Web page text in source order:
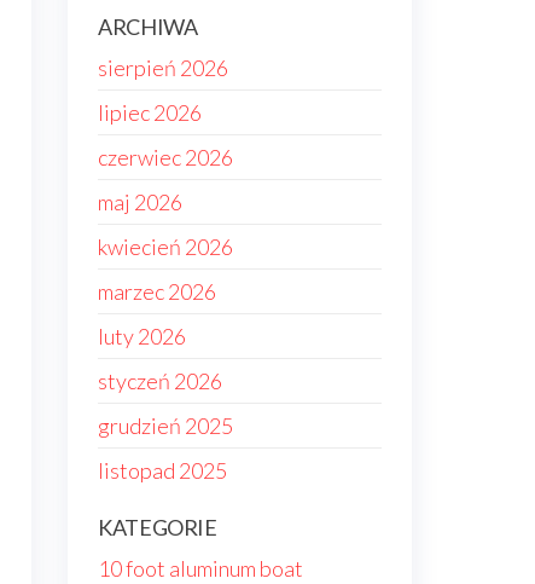
ARCHIWA
sierpień 2026
lipiec 2026
czerwiec 2026
maj 2026
kwiecień 2026
marzec 2026
luty 2026
styczeń 2026
grudzień 2025
listopad 2025
KATEGORIE
10 foot aluminum boat